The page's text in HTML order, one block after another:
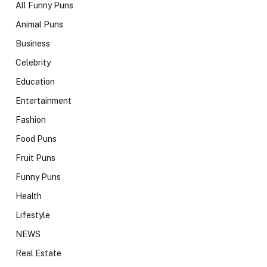
All Funny Puns
Animal Puns
Business
Celebrity
Education
Entertainment
Fashion
Food Puns
Fruit Puns
Funny Puns
Health
Lifestyle
NEWS
Real Estate